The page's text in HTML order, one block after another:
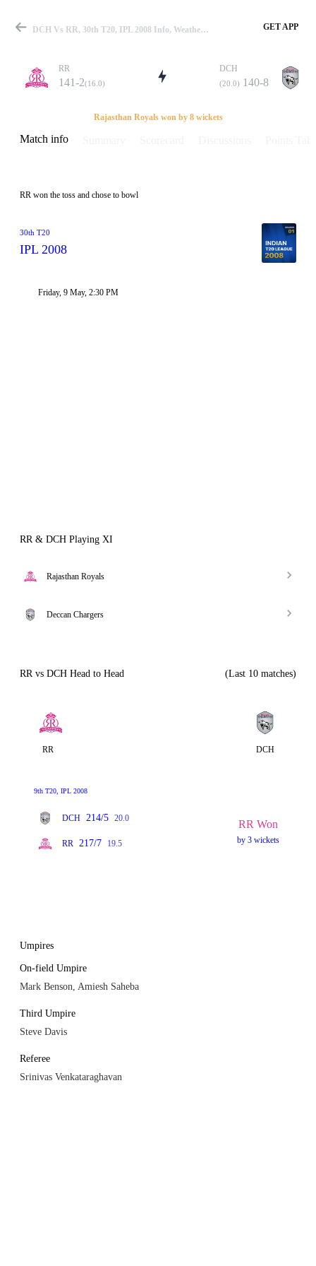
Match
Details
DCH Vs RR, 30th T20, IPL 2008 Info, Weather Report, Pitch Report & Playing XI GET APP
RR
141-2(16.0)
DCH
(20.0) 140-8
Rajasthan Royals won by 8 wickets
Match info
RR won the toss and chose to bowl
30th T20
IPL 2008
Friday, 9 May, 2:30 PM
RR & DCH Playing XI
Rajasthan Royals
Deccan Chargers
RR vs DCH Head to Head (Last 10 matches)
RR DCH
9th T20, IPL 2008
DCH 214/5 20.0
RR 217/7 19.5
RR Won
by 3 wickets
Umpires
On-field Umpire
Mark Benson, Amiesh Saheba
Third Umpire
Steve Davis
Referee
Srinivas Venkataraghavan